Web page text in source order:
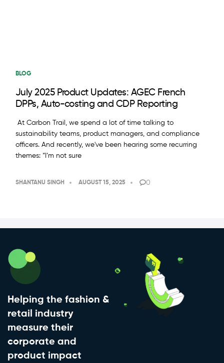
BLOG
July 2025 Product Updates: AGEC French
DPPs, Auto-costing and CDP Reporting
At Carbon Trail, we spend a lot of time talking to
sustainability teams, product managers, and compliance
officers. And recently, we've been hearing some recurring
themes: “I’m not sure
SHANTANU SINGH AUGUST 15, 2025 0
Helping the fashion &
retail industry
measure their
corporate and
product impact